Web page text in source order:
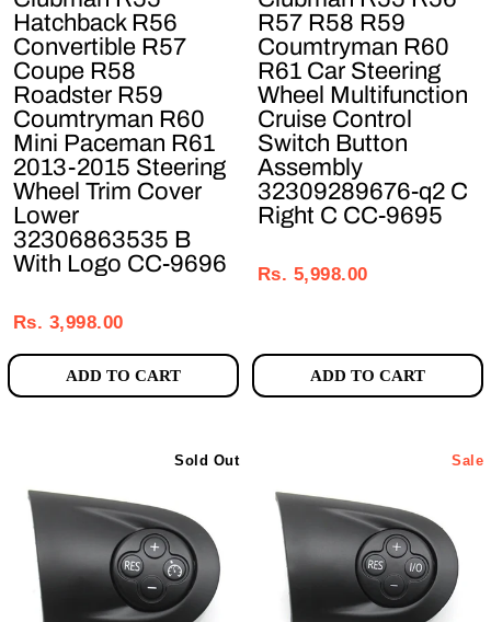
Hatchback R56
Convertible R57
Coupe R58
Roadster R59
Coumtryman R60
Mini Paceman R61
2013-2015 Steering
Wheel Trim Cover
Lower
32306863535 B
With Logo CC-9696
price
price
Rs. 3,998.00
ADD TO CART
R57 R58 R59
Coumtryman R60
R61 Car Steering
Wheel Multifunction
Cruise Control
Switch Button
Assembly
32309289676-q2 C
Right C CC-9695
price
price
Rs. 5,998.00
ADD TO CART
Sold Out Sale